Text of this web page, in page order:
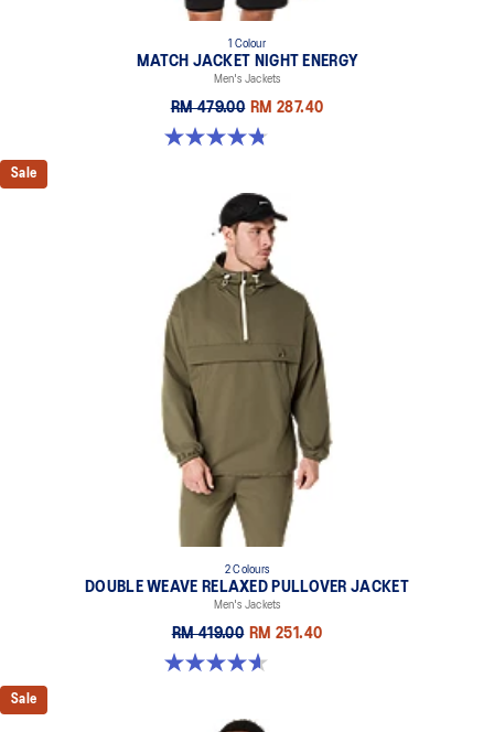
1 Colour
MATCH JACKET NIGHT ENERGY
Men's Jackets
RM 479.00 RM 287.40
4.8 out of 5 stars. 5 reviews
Sale
2 Colours
DOUBLE WEAVE RELAXED PULLOVER JACKET
Men's Jackets
RM 419.00 RM 251.40
4.6 out of 5 stars. 10 reviews
Sale